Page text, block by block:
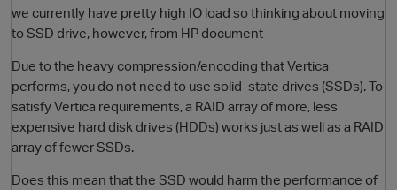
we currently have pretty high IO load so thinking about moving
to SSD drive, however, from HP document
Due to the heavy compression/encoding that Vertica
performs, you do not need to use solid-state drives (SSDs). To
satisfy Vertica requirements, a RAID array of more, less
expensive hard disk drives (HDDs) works just as well as a RAID
array of fewer SSDs.
Does this mean that the SSD would harm the performance of